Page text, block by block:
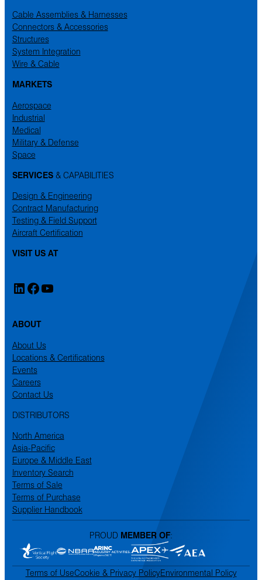
Cable Assemblies & Harnesses
Connectors & Accessories
Structures
System Integration
Wire & Cable
MARKETS
Aerospace
Industrial
Medical
Military & Defense
Space
SERVICES& CAPABILITIES
Design & Engineering
Contract Manufacturing
Testing & Field Support
Aircraft Certification
VISIT US AT
LinkedIn
Facebook
YouTube
ABOUT
About Us
Locations & Certifications
Events
Careers
Contact Us
DISTRIBUTORS
North America
Asia-Pacific
Europe & Middle East
Inventory Search
Terms of Sale
Terms of Purchase
Supplier Handbook
PROUD MEMBER OF:
Terms of UseCookie & Privacy PolicyEnvironmental Policy